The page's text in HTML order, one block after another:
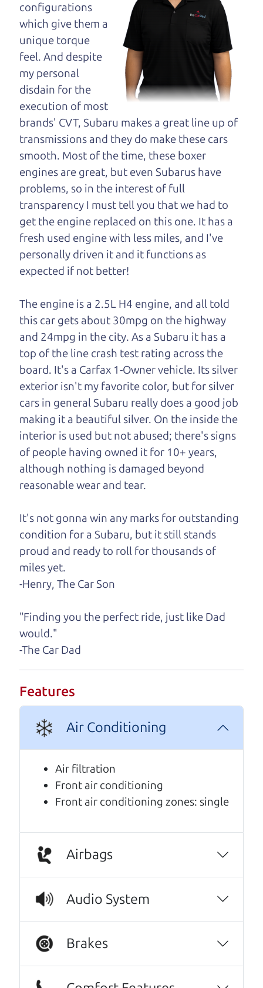
The Car Dad knows cars. We are here to give you
the benefit of this experience and know-how. The
Car Dad will not waste your time, and we won't try
to “sell” you a used car that is not the right car for
you.
People looking for a really good deal on used cars
in Graton should definitely be talking to The Car
Dad. We're only a 9-11 minute drive from Graton
to Santa Rosa. So call us or come and see us. If we
don't have what you need, we'll help you find it.
One last thing. Did you know that The Car Dad
also has a pretty good “Dad” sense of humor? In
fact, he's kind of a fan of “Dad” jokes. If you look
hard enough, you might even find one hidden on
this page. I'm not supposed to tell where it is, but
if you can't find it, call me and I'll give you a hint.
Henry Leach, The Car Son
Let's find your perfect ride
Let's finance that perfect
ride
A personal message from The
Car Dad
updated
.
Real reviews from real people
We are honored when our customers take the
Every one needs a Car Dad. Brian and Henry
offer amazing customer service. They are
cars on their lot have been carefully
inspected.
I can't recommend The Car Dad (Brian) and
coming in, and he was incredibly kind,
personable, and genuine. They were waiting
to have the driver's seat professionally
configurations
which give them a
unique torque
feel. And despite
my personal
disdain for the
execution of most
brands' CVT, Subaru makes a great line up of
transmissions and they do make these cars
smooth. Most of the time, these boxer
engines are great, but even Subarus have
problems, so in the interest of full
transparency I must tell you that we had to
get the engine replaced on this one. It has a
fresh used engine with less miles, and I've
personally driven it and it functions as
expected if not better!
The engine is a 2.5L H4 engine, and all told
this car gets about 30mpg on the highway
and 24mpg in the city. As a Subaru it has a
top of the line crash test rating across the
board. It's a Carfax 1-Owner vehicle. Its silver
exterior isn't my favorite color, but for silver
cars in general Subaru really does a good job
making it a beautiful silver. On the inside the
interior is used but not abused; there's signs
of people having owned it for 10+ years,
although nothing is damaged beyond
reasonable wear and tear.
It's not gonna win any marks for outstanding
condition for a Subaru, but it still stands
proud and ready to roll for thousands of
miles yet.
-Henry, The Car Son
"Finding you the perfect ride, just like Dad
would."
-The Car Dad
Features
Air Conditioning
Air filtration
Front air conditioning
Front air conditioning zones: single
Airbags
Audio System
Brakes